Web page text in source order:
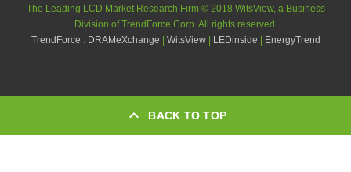
The Leading LCD Market Research Firm © 2018 WitsView, a Business
Division of TrendForce Corp. All rights reserved.
TrendForce : DRAMeXchange WitsView LEDinside EnergyTrend
BACK TO TOP